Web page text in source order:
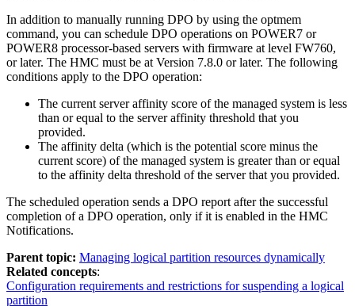
In addition to manually running DPO by using the optmem
command, you can schedule DPO operations on POWER7 or
POWER8 processor-based servers with firmware at level FW760,
or later. The HMC must be at Version 7.8.0 or later. The following
conditions apply to the DPO operation:
The current server affinity score of the managed system is less
than or equal to the server affinity threshold that you
provided.
The affinity delta (which is the potential score minus the
current score) of the managed system is greater than or equal
to the affinity delta threshold of the server that you provided.
The scheduled operation sends a DPO report after the successful
completion of a DPO operation, only if it is enabled in the HMC
Notifications.
Parent topic: Managing logical partition resources dynamically
Related concepts:
Configuration requirements and restrictions for suspending a logical
partition